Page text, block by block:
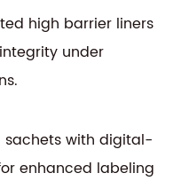
high barrier liners
under
sachets with digital-
enhanced labeling